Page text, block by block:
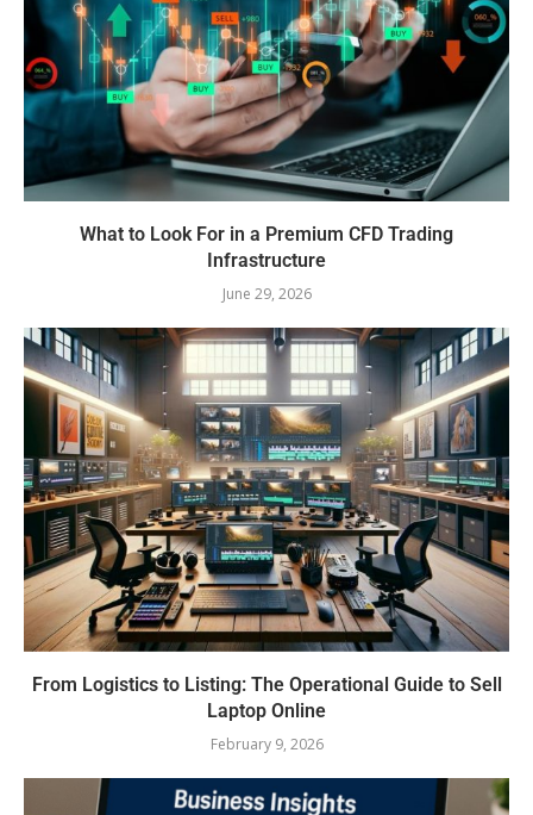
What to Look For in a Premium CFD Trading
Infrastructure
June 29, 2026
From Logistics to Listing: The Operational Guide to Sell
Laptop Online
February 9, 2026